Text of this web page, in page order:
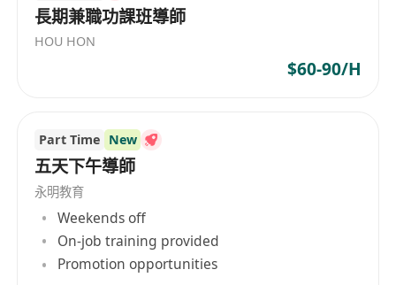
長期兼職功課班導師
HOU HON
$60-90/H
Part Time New
五天下午導師
永明教育
Weekends off
On-job training provided
Promotion opportunities